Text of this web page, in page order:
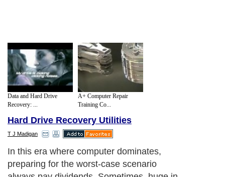
Data and Hard Drive
Recovery: ...
A+ Computer Repair
Training Co...
Hard Drive Recovery Utilities
T J Madigan
In this era where computer dominates,
preparing for the worst-case scenario